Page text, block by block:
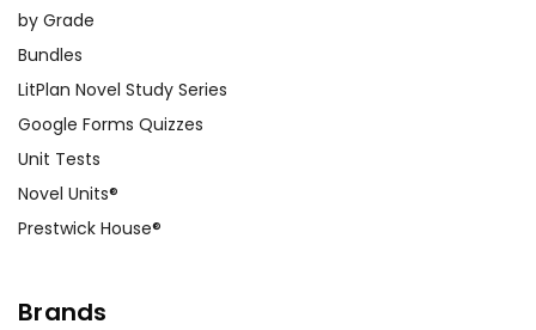
by Grade
Bundles
LitPlan Novel Study Series
Google Forms Quizzes
Unit Tests
Novel Units®
Prestwick House®
Brands